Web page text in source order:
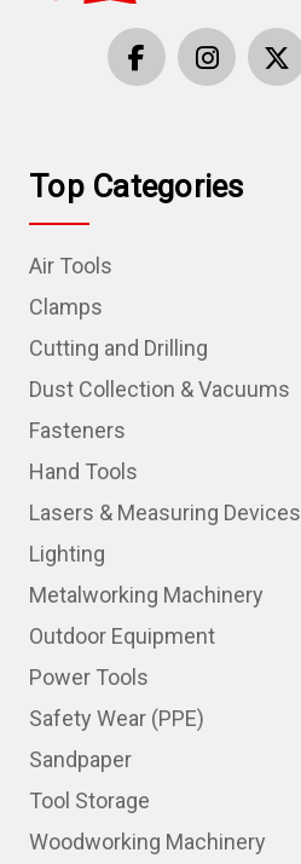
Top Categories
Air Tools
Clamps
Cutting and Drilling
Dust Collection & Vacuums
Fasteners
Hand Tools
Lasers & Measuring Devices
Lighting
Metalworking Machinery
Outdoor Equipment
Power Tools
Safety Wear (PPE)
Sandpaper
Tool Storage
Woodworking Machinery